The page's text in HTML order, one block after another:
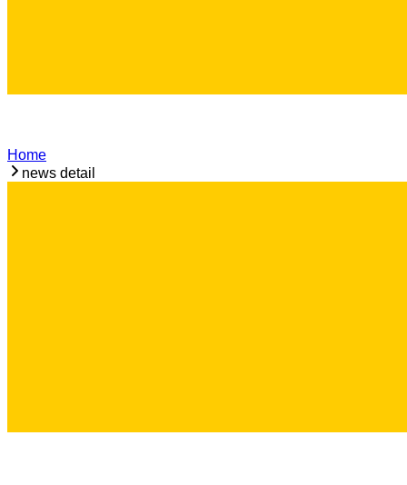
Home
news detail